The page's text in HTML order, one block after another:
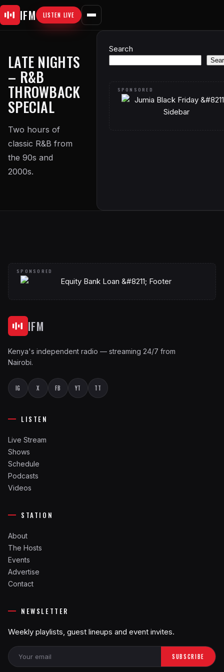
Skip
to
IFM LISTEN LIVE
LATE NIGHTS
– R&B
THROWBACK
SPECIAL
Two hours of
classic R&B from
the 90s and
2000s.
Search
IFM
Kenya's independent radio — streaming 24/7 from
Nairobi.
IG X FB YT TT
LISTEN
Live Stream
Shows
Schedule
Podcasts
Videos
STATION
About
The Hosts
Events
Advertise
Contact
NEWSLETTER
Weekly playlists, guest lineups and event invites.
SUBSCRIBE